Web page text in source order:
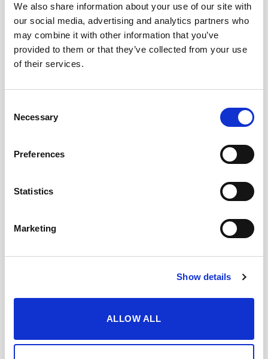
We also share information about your use of our site with
our social media, advertising and analytics partners who
may combine it with other information that you’ve
provided to them or that they’ve collected from your use
of their services.
Selection
Necessary
Preferences
Statistics
Marketing
Show details
ALLOW ALL
+
Manzanilla Papirusa
Manzanilla Pasada de
Jurado (50 cl)
inc. VAT
Manzanilla 3 en Rama –
20,80€ inc. VAT